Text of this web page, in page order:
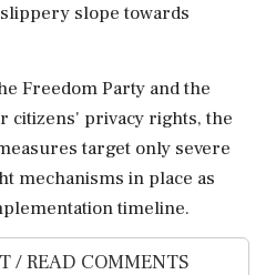
slope towards
Freedom Party and the
citizens' privacy rights, the
target only severe
mechanisms in place as
timeline.
/ READ COMMENTS